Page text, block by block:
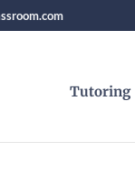
Tutoring